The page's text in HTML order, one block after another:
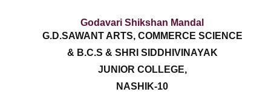
Godavari Shikshan Mandal
G.D.SAWANT ARTS, COMMERCE SCIENCE
& B.C.S & SHRI SIDDHIVINAYAK
JUNIOR COLLEGE,
NASHIK-10